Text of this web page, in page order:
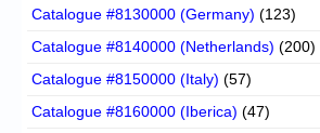
Catalogue #8130000 (Germany) (123)
Catalogue #8140000 (Netherlands) (200)
Catalogue #8150000 (Italy) (57)
Catalogue #8160000 (Iberica) (47)